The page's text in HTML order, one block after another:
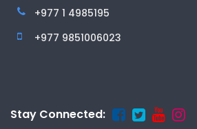
+977 1 4985195
+977 9851006023
Stay Connected: